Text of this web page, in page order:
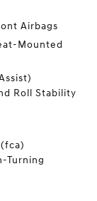
Airbags
Mounted
Roll Stability
Turning